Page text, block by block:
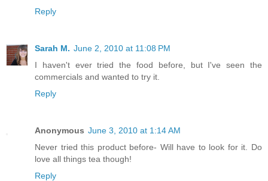
Reply
Sarah M. June 2, 2010 at 11:08 PM
I haven't ever tried the food before, but I've seen the
commercials and wanted to try it.
Reply
Anonymous June 3, 2010 at 1:14 AM
Never tried this product before- Will have to look for it. Do
love all things tea though!
Reply